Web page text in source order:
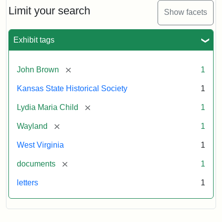
Limit your search Show facets
Exhibit tags
John Brown [remove] 1
Kansas State Historical Society 1
Lydia Maria Child [remove] 1
Wayland [remove] 1
West Virginia 1
documents [remove] 1
letters 1